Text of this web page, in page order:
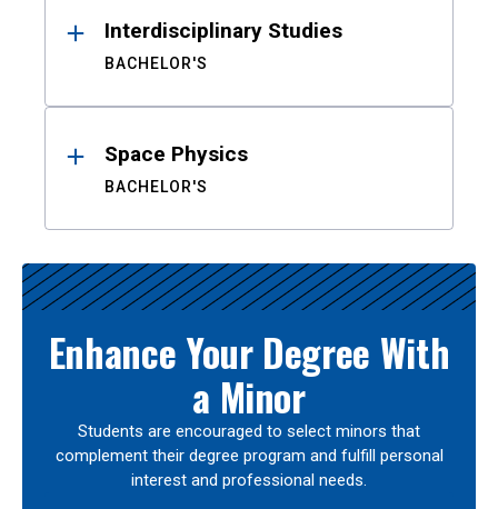
Interdisciplinary Studies
BACHELOR'S
Space Physics
BACHELOR'S
Enhance Your Degree With
a Minor
Students are encouraged to select minors that
complement their degree program and fulfill personal
interest and professional needs.